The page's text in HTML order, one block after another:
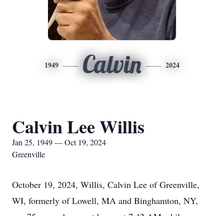
1949 Calvin 2024
Calvin Lee Willis
Jan 25, 1949 — Oct 19, 2024
Greenville
October 19, 2024, Willis, Calvin Lee of Greenville,
WI, formerly of Lowell, MA and Binghamton, NY,